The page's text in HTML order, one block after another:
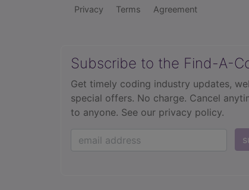
Privacy Terms Agreement
Subscribe to the Find-A-
Get timely coding industry updates,
special offers. No charge. Cancel
to anyone. See our privacy policy.